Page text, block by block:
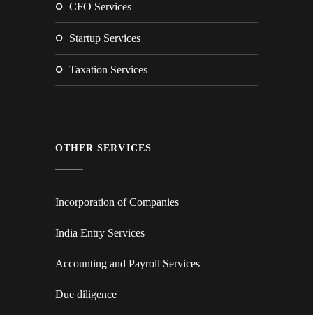
CFO Services
Startup Services
Taxation Services
OTHER SERVICES
Incorporation of Companies
India Entry Services
Accounting and Payroll Services
Due diligence